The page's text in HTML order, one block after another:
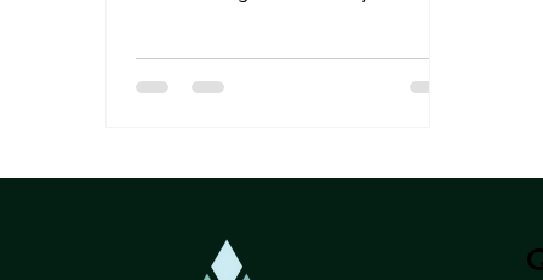
relationships begin with a clear